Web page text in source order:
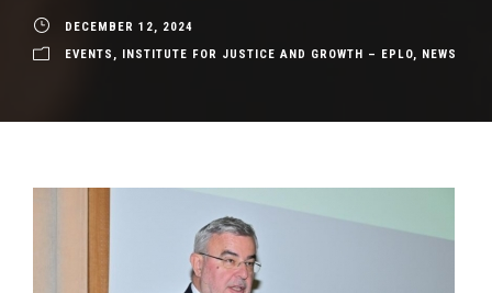
DECEMBER 12, 2024
EVENTS , INSTITUTE FOR JUSTICE AND GROWTH – EPLO, NEWS